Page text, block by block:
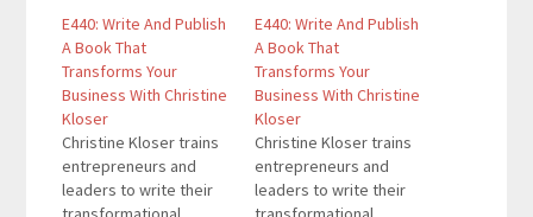
E440: Write And Publish
A Book That
Transforms Your
Business With Christine
Kloser
Christine Kloser trains
entrepreneurs and
leaders to write their
E440: Write And Publish
A Book That
Transforms Your
Business With Christine
Kloser
Christine Kloser trains
entrepreneurs and
leaders to write their